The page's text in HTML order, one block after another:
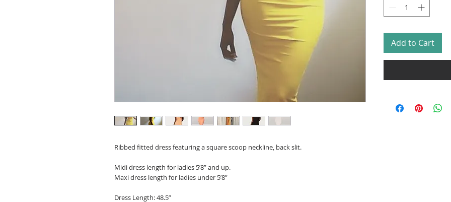
Ribbed fitted dress featuring a square scoop neckline, back slit.
Midi dress length for ladies 5’8” and up.
Maxi dress length for ladies under 5’8”
Dress Length: 48.5”
Add to Cart